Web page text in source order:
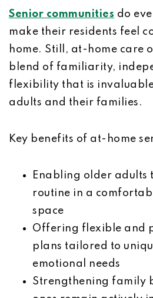
Senior communities do
make their residents feel
home. Still, at-home care
blend of familiarity,
flexibility that is
adults and their families.
Key benefits of at-home
Enabling older adults
routine in a
space
Offering flexible and
plans tailored to
emotional needs
Strengthening family